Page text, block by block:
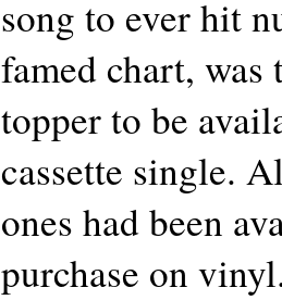
song to ever hit
famed chart, was
topper to be
cassette single.
ones had been
purchase on